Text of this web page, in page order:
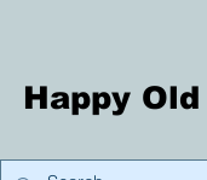
Happy